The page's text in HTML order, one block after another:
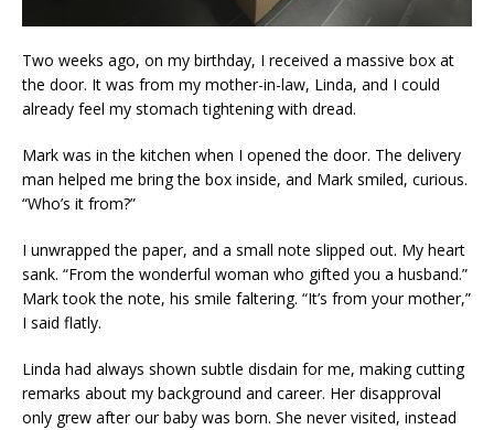
Two weeks ago, on my birthday, I received a massive box at
the door. It was from my mother-in-law, Linda, and I could
already feel my stomach tightening with dread.
Mark was in the kitchen when I opened the door. The delivery
man helped me bring the box inside, and Mark smiled, curious.
“Who’s it from?”
I unwrapped the paper, and a small note slipped out. My heart
sank. “From the wonderful woman who gifted you a husband.”
Mark took the note, his smile faltering. “It’s from your mother,”
I said flatly.
Linda had always shown subtle disdain for me, making cutting
remarks about my background and career. Her disapproval
only grew after our baby was born. She never visited, instead